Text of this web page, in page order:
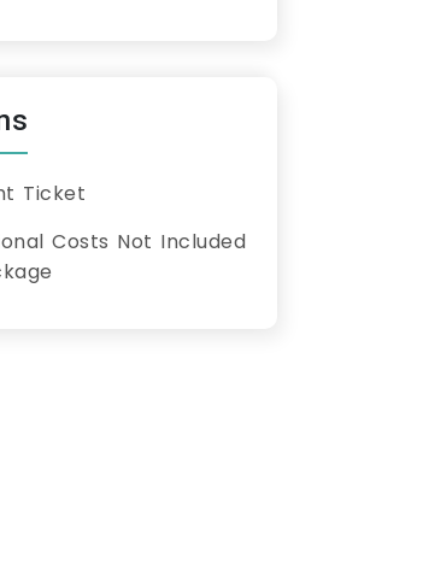
Ticket
Costs Not Included